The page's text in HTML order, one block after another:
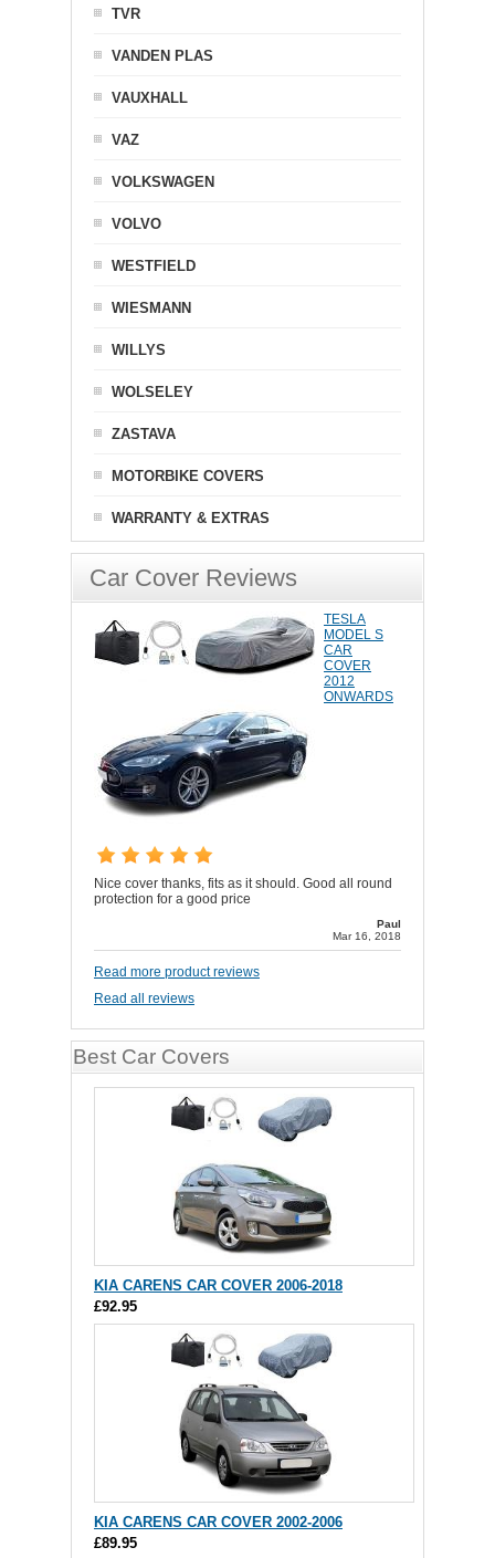
TVR
VANDEN PLAS
VAUXHALL
VAZ
VOLKSWAGEN
VOLVO
WESTFIELD
WIESMANN
WILLYS
WOLSELEY
ZASTAVA
MOTORBIKE COVERS
WARRANTY & EXTRAS
Car Cover Reviews
TESLA
MODEL S
CAR
COVER
2012
ONWARDS
Nice cover thanks, fits as it should. Good all round
protection for a good price
Paul
Mar 16, 2018
Read more product reviews
Read all reviews
Best Car Covers
KIA CARENS CAR COVER 2006-2018
£92.95
KIA CARENS CAR COVER 2002-2006
£89.95